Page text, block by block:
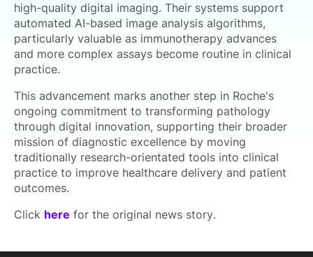
high-quality digital imaging. Their systems support
automated AI-based image analysis algorithms,
particularly valuable as immunotherapy advances
and more complex assays become routine in clinical
practice.
This advancement marks another step in Roche's
ongoing commitment to transforming pathology
through digital innovation, supporting their broader
mission of diagnostic excellence by moving
traditionally research-orientated tools into clinical
practice to improve healthcare delivery and patient
outcomes.
Click here for the original news story.